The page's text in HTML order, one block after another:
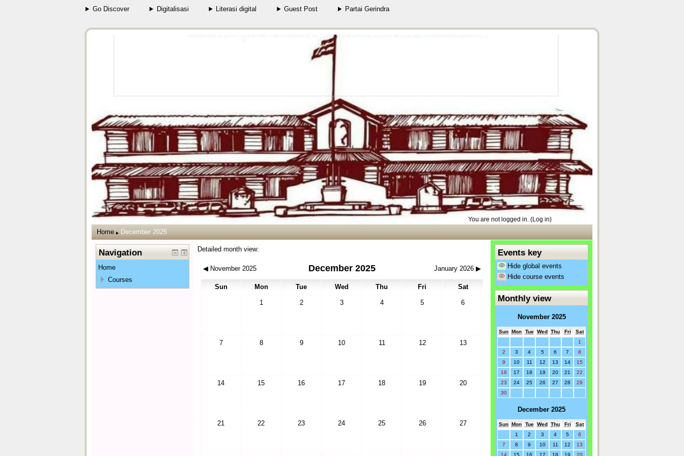
Go Discover Digitalisasi Literasi digital Guest Post Partai Gerindra
You are not logged in. (Log in)
Home ▶ December 2025
Detailed month view:
◀ November 2025 December 2025 January 2026 ▶
Sun Mon Tue Wed Thu Fri Sat
1 2 3 4 5 6
7 8 9 10 11 12 13
14 15 16 17 18 19 20
21 22 23 24 25 26 27
Navigation
Home
Courses
Events key
Hide global events
Hide course events
Monthly view
November 2025
Sun Mon Tue Wed Thu Fri
Sat
1
2
3 4 5 6 7
8
9
10 11 12 13 14
15
16
17 18 19 20 21
22
23
24 25 26 27 28
29
30
December 2025
Sun Mon Tue Wed Thu Fri
Sat
1
2 3 4 5
6
7
8 9 10 11 12
13
14
15 16 17 18 19 20